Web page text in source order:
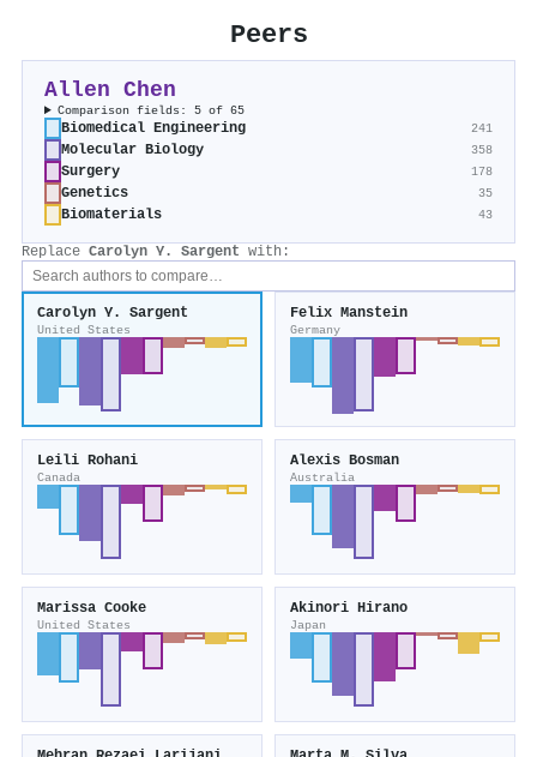
Peers
Allen Chen
Comparison fields: 5 of 65
Biomedical Engineering 241
Molecular Biology 358
Surgery 178
Genetics 35
Biomaterials 43
Replace Carolyn Y. Sargent with:
Carolyn Y. Sargent
United States
Felix Manstein
Germany
Leili Rohani
Canada
Alexis Bosman
Australia
Marissa Cooke
United States
Akinori Hirano
Japan